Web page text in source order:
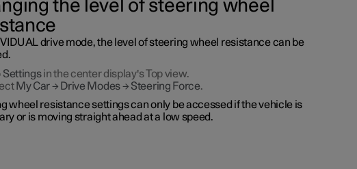
the level of steering wheel
drive mode, the level of steering wheel resistance can be
Settingsin the center display's Top view.
My Car→ Drive Modes→ Steering Force.
wheel resistance settings can only be accessed if the vehicle is
or is moving straight ahead at a low speed.